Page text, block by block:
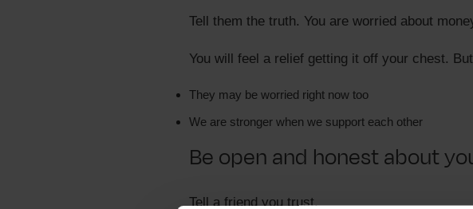
Tell them the truth. You are worried about
You will feel a relief getting it off your chest.
They may be worried right now too
We are stronger when we support each other
Be open and honest about
Tell a friend you trust.